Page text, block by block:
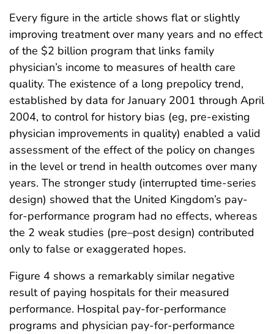
Every figure in the article shows flat or slightly
improving treatment over many years and no effect
of the $2 billion program that links family
physician’s income to measures of health care
quality. The existence of a long prepolicy trend,
established by data for January 2001 through April
2004, to control for history bias (eg, pre-existing
physician improvements in quality) enabled a valid
assessment of the effect of the policy on changes
in the level or trend in health outcomes over many
years. The stronger study (interrupted time-series
design) showed that the United Kingdom’s pay-
for-performance program had no effects, whereas
the 2 weak studies (pre–post design) contributed
only to false or exaggerated hopes.
Figure 4 shows a remarkably similar negative
result of paying hospitals for their measured
performance. Hospital pay-for-performance
programs and physician pay-for-performance